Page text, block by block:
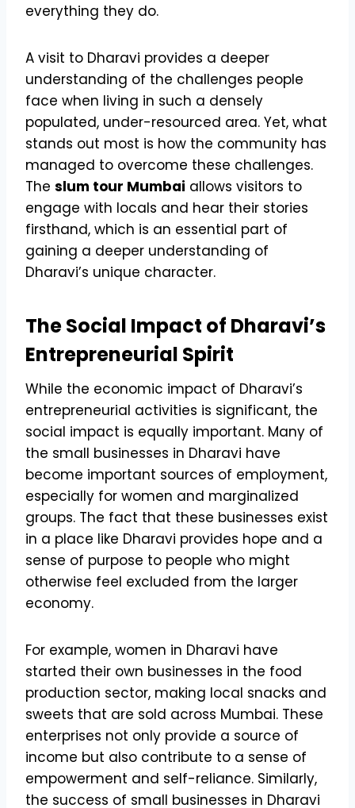
everything they do.
A visit to Dharavi provides a deeper
understanding of the challenges people
face when living in such a densely
populated, under-resourced area. Yet, what
stands out most is how the community has
managed to overcome these challenges.
The slum tour Mumbai allows visitors to
engage with locals and hear their stories
firsthand, which is an essential part of
gaining a deeper understanding of
Dharavi’s unique character.
The Social Impact of Dharavi’s
Entrepreneurial Spirit
While the economic impact of Dharavi’s
entrepreneurial activities is significant, the
social impact is equally important. Many of
the small businesses in Dharavi have
become important sources of employment,
especially for women and marginalized
groups. The fact that these businesses exist
in a place like Dharavi provides hope and a
sense of purpose to people who might
otherwise feel excluded from the larger
economy.
For example, women in Dharavi have
started their own businesses in the food
production sector, making local snacks and
sweets that are sold across Mumbai. These
enterprises not only provide a source of
income but also contribute to a sense of
empowerment and self-reliance. Similarly,
the success of small businesses in Dharavi